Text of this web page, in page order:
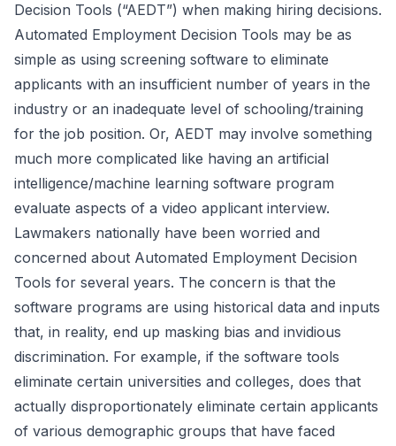
Decision Tools (“AEDT”) when making hiring decisions.
Automated Employment Decision Tools may be as
simple as using screening software to eliminate
applicants with an insufficient number of years in the
industry or an inadequate level of schooling/training
for the job position. Or, AEDT may involve something
much more complicated like having an artificial
intelligence/machine learning software program
evaluate aspects of a video applicant interview.
Lawmakers nationally have been worried and
concerned about Automated Employment Decision
Tools for several years. The concern is that the
software programs are using historical data and inputs
that, in reality, end up masking bias and invidious
discrimination. For example, if the software tools
eliminate certain universities and colleges, does that
actually disproportionately eliminate certain applicants
of various demographic groups that have faced